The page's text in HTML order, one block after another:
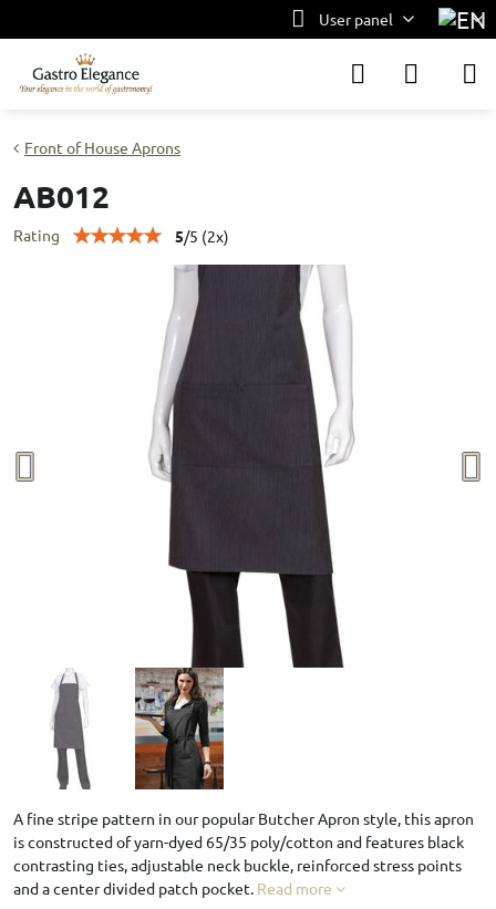
User panel
Front of House Aprons
AB012
Rating 5/5 (2x)
A fine stripe pattern in our popular Butcher Apron style, this apron
is constructed of yarn-dyed 65/35 poly/cotton and features black
contrasting ties, adjustable neck buckle, reinforced stress points
and a center divided patch pocket. Read more